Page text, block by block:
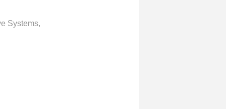
Systems,